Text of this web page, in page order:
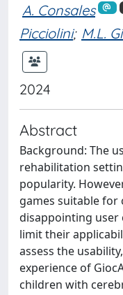
A. Consales
Picciolini; M.L.
2024
Abstract
Background: The
rehabilitation
popularity.
games suitable
disappointing user
limit their
assess the
experience of
children with